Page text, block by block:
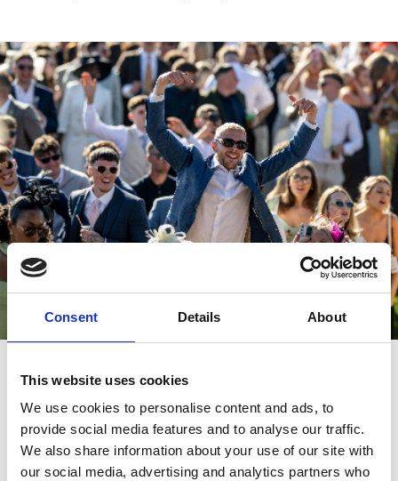
Consent Details About
This website uses cookies
We use cookies to personalise content and ads, to
provide social media features and to analyse our traffic.
We also share information about your use of our site with
our social media, advertising and analytics partners who
at Great Yarmouth Racecourse offers the perfect blend of fun and
excitement to bring both parties together. It's also worth noting
that groups of 10 or more getextra discount !